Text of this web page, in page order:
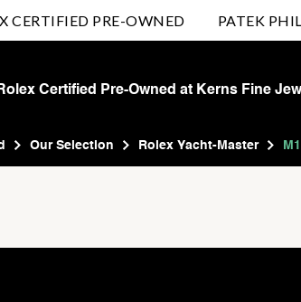
CERTIFIED PRE-OWNED PATEK
Certified Pre-Owned at Kerns Fine
Our Selection Rolex Yacht-Master